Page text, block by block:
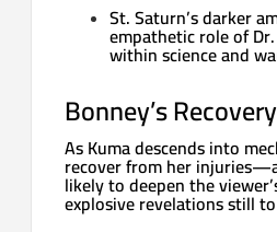
St. Saturn’s darker
empathetic role of
within science and
Bonney’s Recovery
As Kuma descends into
recover from her
likely to deepen the
explosive revelations still